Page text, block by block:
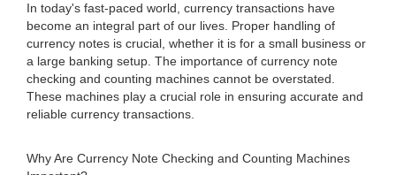
In today's fast-paced world, currency transactions have
become an integral part of our lives. Proper handling of
currency notes is crucial, whether it is for a small business or
a large banking setup. The importance of currency note
checking and counting machines cannot be overstated.
These machines play a crucial role in ensuring accurate and
reliable currency transactions.
Why Are Currency Note Checking and Counting Machines